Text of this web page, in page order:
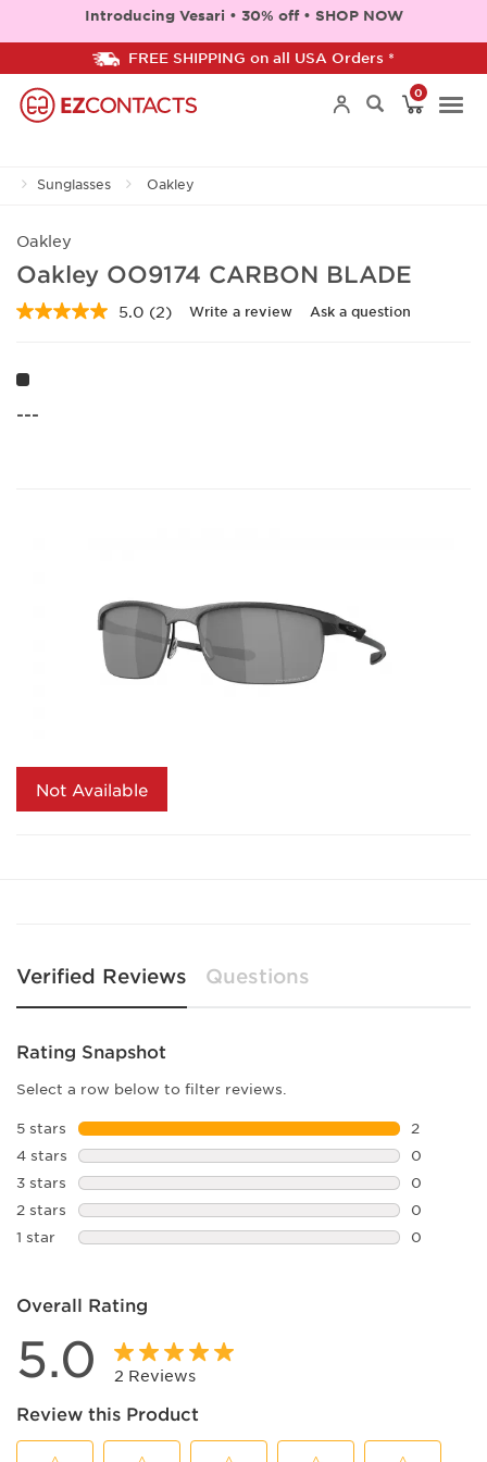
Introducing Vesari • 30% off • SHOP NOW
FREE SHIPPING on all USA Orders *
0
Sunglasses Oakley
Oakley
Oakley OO9174 CARBON BLADE
5.0 Read
(2) Write a review Ask a question
---
Not Available
Verified Reviews Questions
Rating Snapshot
Select a row below to filter reviews.
5 stars stars
2
2
4 stars stars
0
0
3 stars stars
0
0
2 stars stars
0
0
1 star stars
0
Overall Rating
5.0 2 Reviews
Review this Product